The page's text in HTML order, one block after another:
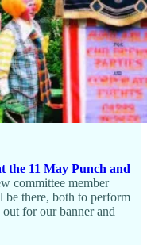
the 11 May Punch and
committee member
be there, both to perform
for our banner and